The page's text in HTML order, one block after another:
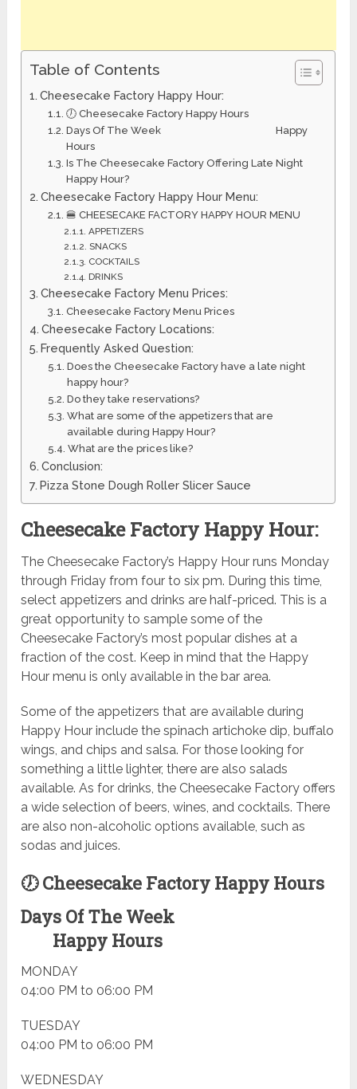
Table of Contents
Cheesecake Factory Happy Hour:
🕖 Cheesecake Factory Happy Hours
Days Of The Week Happy
Hours
Is The Cheesecake Factory Offering Late Night
Happy Hour?
Cheesecake Factory Happy Hour Menu:
🍔 CHEESECAKE FACTORY HAPPY HOUR MENU
APPETIZERS
SNACKS
COCKTAILS
DRINKS
Cheesecake Factory Menu Prices:
Cheesecake Factory Menu Prices
Cheesecake Factory Locations:
Frequently Asked Question:
Does the Cheesecake Factory have a late night
happy hour?
Do they take reservations?
What are some of the appetizers that are
available during Happy Hour?
What are the prices like?
Conclusion:
Pizza Stone Dough Roller Slicer Sauce
Cheesecake Factory Happy Hour:
The Cheesecake Factory’s Happy Hour runs Monday
through Friday from four to six pm. During this time,
select appetizers and drinks are half-priced. This is a
great opportunity to sample some of the
Cheesecake Factory’s most popular dishes at a
fraction of the cost. Keep in mind that the Happy
Hour menu is only available in the bar area.
Some of the appetizers that are available during
Happy Hour include the spinach artichoke dip, buffalo
wings, and chips and salsa. For those looking for
something a little lighter, there are also salads
available. As for drinks, the Cheesecake Factory offers
a wide selection of beers, wines, and cocktails. There
are also non-alcoholic options available, such as
sodas and juices.
🕖 Cheesecake Factory Happy Hours
Days Of The Week
Happy Hours
MONDAY
04:00 PM to 06:00 PM
TUESDAY
04:00 PM to 06:00 PM
WEDNESDAY